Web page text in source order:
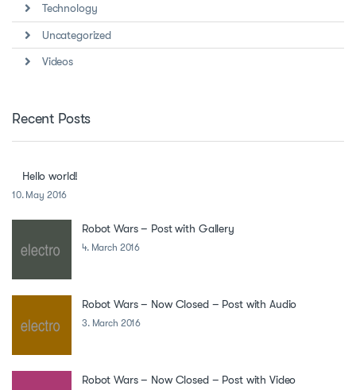
Technology
Uncategorized
Videos
Recent Posts
Hello world!
10. May 2016
Robot Wars – Post with Gallery
4. March 2016
Robot Wars – Now Closed – Post with Audio
3. March 2016
Robot Wars – Now Closed – Post with Video